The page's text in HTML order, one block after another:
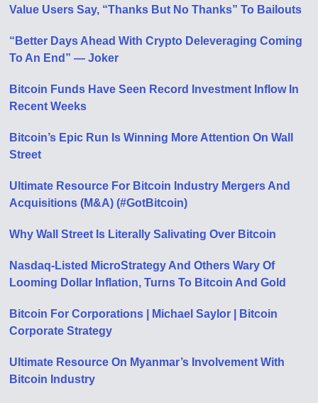
Value Users Say, “Thanks But No Thanks” To Bailouts
“Better Days Ahead With Crypto Deleveraging Coming
To An End” — Joker
Bitcoin Funds Have Seen Record Investment Inflow In
Recent Weeks
Bitcoin’s Epic Run Is Winning More Attention On Wall
Street
Ultimate Resource For Bitcoin Industry Mergers And
Acquisitions (M&A) (#GotBitcoin)
Why Wall Street Is Literally Salivating Over Bitcoin
Nasdaq-Listed MicroStrategy And Others Wary Of
Looming Dollar Inflation, Turns To Bitcoin And Gold
Bitcoin For Corporations | Michael Saylor | Bitcoin
Corporate Strategy
Ultimate Resource On Myanmar’s Involvement With
Bitcoin Industry